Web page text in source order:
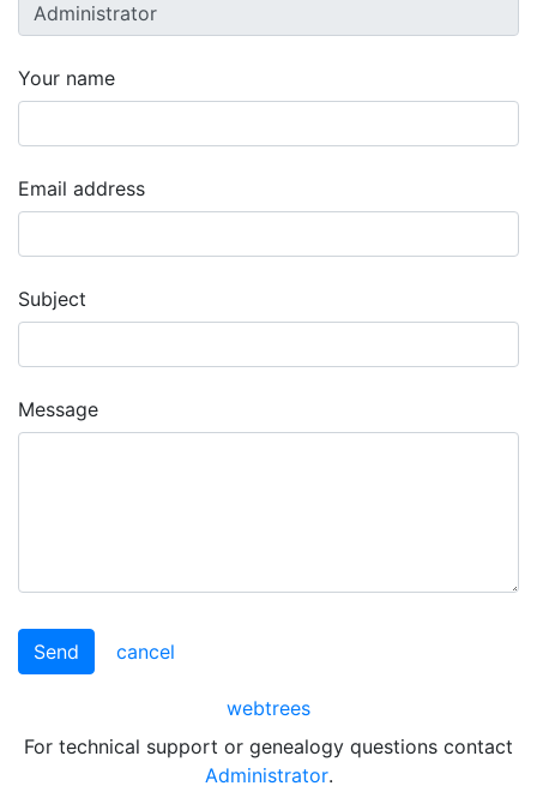
Your name
Email address
Subject
Message
Send cancel
webtrees
For technical support or genealogy questions contact
Administrator.